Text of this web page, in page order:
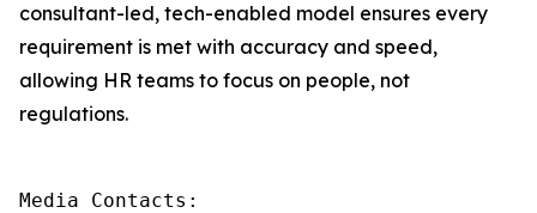
consultant-led, tech-enabled model ensures every
requirement is met with accuracy and speed,
allowing HR teams to focus on people, not
regulations.
Media Contacts: